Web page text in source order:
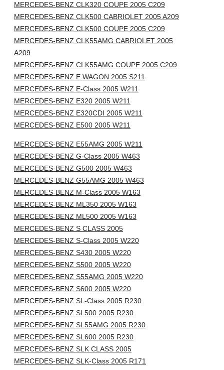
MERCEDES-BENZ CLK320 COUPE 2005 C209
MERCEDES-BENZ CLK500 CABRIOLET 2005 A209
MERCEDES-BENZ CLK500 COUPE 2005 C209
MERCEDES-BENZ CLK55AMG CABRIOLET 2005
A209
MERCEDES-BENZ CLK55AMG COUPE 2005 C209
MERCEDES-BENZ E WAGON 2005 S211
MERCEDES-BENZ E-Class 2005 W211
MERCEDES-BENZ E320 2005 W211
MERCEDES-BENZ E320CDI 2005 W211
MERCEDES-BENZ E500 2005 W211
MERCEDES-BENZ E55AMG 2005 W211
MERCEDES-BENZ G-Class 2005 W463
MERCEDES-BENZ G500 2005 W463
MERCEDES-BENZ G55AMG 2005 W463
MERCEDES-BENZ M-Class 2005 W163
MERCEDES-BENZ ML350 2005 W163
MERCEDES-BENZ ML500 2005 W163
MERCEDES-BENZ S CLASS 2005
MERCEDES-BENZ S-Class 2005 W220
MERCEDES-BENZ S430 2005 W220
MERCEDES-BENZ S500 2005 W220
MERCEDES-BENZ S55AMG 2005 W220
MERCEDES-BENZ S600 2005 W220
MERCEDES-BENZ SL-Class 2005 R230
MERCEDES-BENZ SL500 2005 R230
MERCEDES-BENZ SL55AMG 2005 R230
MERCEDES-BENZ SL600 2005 R230
MERCEDES-BENZ SLK CLASS 2005
MERCEDES-BENZ SLK-Class 2005 R171